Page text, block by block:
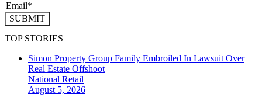
SUBMIT
TOP STORIES
Simon Property Group Family Embroiled In Lawsuit Over
Real Estate Offshoot
National Retail
August 5, 2026